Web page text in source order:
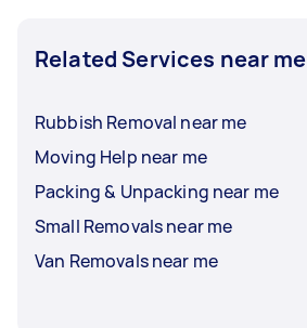
Related Services near me
Rubbish Removal near me
Moving Help near me
Packing & Unpacking near me
Small Removals near me
Van Removals near me